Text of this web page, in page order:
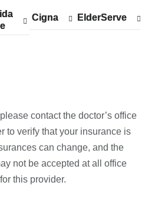
Cigna
Show
Cigna ElderServe
Show
ElderServe
contact the doctor’s office
to verify that your insurance is
can change, and the
not be accepted at all office
this provider.